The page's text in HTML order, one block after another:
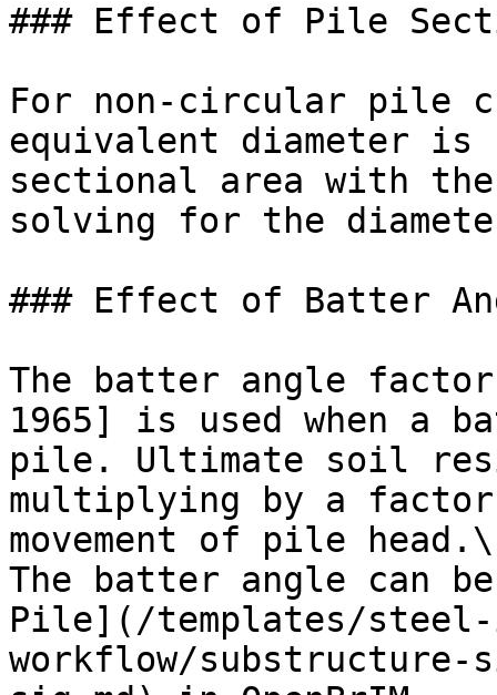
### Effect of Pile
For non-circular pile
equivalent diameter is
sectional area with
solving for the
### Effect of Batter
The batter angle
1965] is used when a
pile. Ultimate soil
multiplying by a
movement of pile head.\
The batter angle can
Pile](/templates/
workflow/